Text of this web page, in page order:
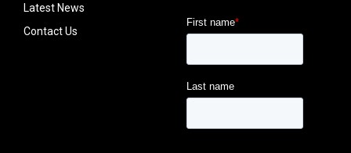
Latest News
Contact Us